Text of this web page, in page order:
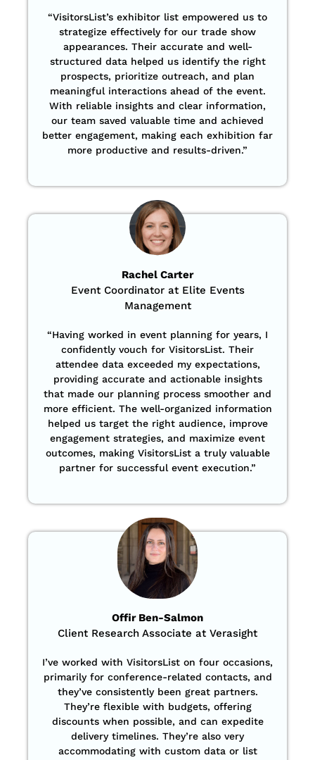
“VisitorsList’s exhibitor list empowered us to
strategize effectively for our trade show
appearances. Their accurate and well-
structured data helped us identify the right
prospects, prioritize outreach, and plan
meaningful interactions ahead of the event.
With reliable insights and clear information,
our team saved valuable time and achieved
better engagement, making each exhibition far
more productive and results-driven.”
Rachel Carter
Event Coordinator at Elite Events
Management
“Having worked in event planning for years, I
confidently vouch for VisitorsList. Their
attendee data exceeded my expectations,
providing accurate and actionable insights
that made our planning process smoother and
more efficient. The well-organized information
helped us target the right audience, improve
engagement strategies, and maximize event
outcomes, making VisitorsList a truly valuable
partner for successful event execution.”
Offir Ben-Salmon
Client Research Associate at Verasight
I’ve worked with VisitorsList on four occasions,
primarily for conference-related contacts, and
they’ve consistently been great partners.
They’re flexible with budgets, offering
discounts when possible, and can expedite
delivery timelines. They’re also very
accommodating with custom data or list